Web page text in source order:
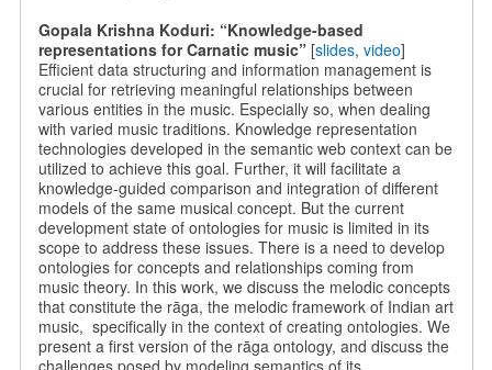
Gopala Krishna Koduri: “Knowledge-based
representations for Carnatic music” [slides, video]
Efficient data structuring and information management is
crucial for retrieving meaningful relationships between
various entities in the music. Especially so, when dealing
with varied music traditions. Knowledge representation
technologies developed in the semantic web context can be
utilized to achieve this goal. Further, it will facilitate a
knowledge-guided comparison and integration of different
models of the same musical concept. But the current
development state of ontologies for music is limited in its
scope to address these issues. There is a need to develop
ontologies for concepts and relationships coming from
music theory. In this work, we discuss the melodic concepts
that constitute the rāga, the melodic framework of Indian art
music, specifically in the context of creating ontologies. We
present a first version of the rāga ontology, and discuss the
challenges posed by modeling semantics of its